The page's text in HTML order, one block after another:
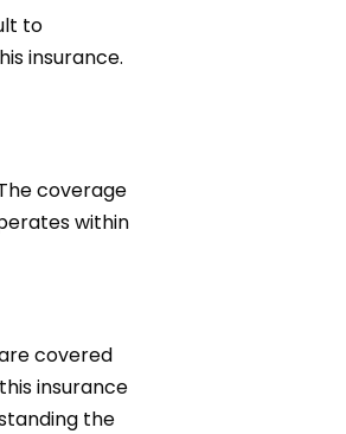
to
insurance.
coverage
within
covered
insurance
the